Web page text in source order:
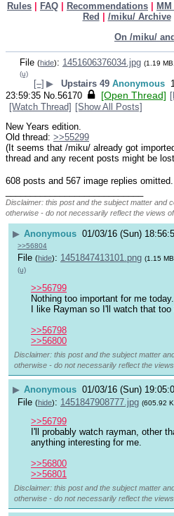
Rules FAQ Recommendations
Red
/miku/ Archive|
On /miku/
File (hide): 1451606376034.jpg (1.19
(u)
[–] ▶ Upstairs 49 Anonymous
23:59:35 No. 56170 [Open Thread]
[Watch Thread] [Show All Posts]
New Years edition.
Old thread: >>55299
(It seems that /miku/ already got
thread and any recent posts might be
608 posts and 567 image replies
Disclaimer: this post and the subject matter and
otherwise - do not necessarily reflect the views
▶ Anonymous 01/03/16 (Sun)
>>56804
File (hide): 1451847413101.png (1.15
(u)
>>56799
Nothing too important for me
I like Rayman so I'll watch that too
>>56798
>>56800
Disclaimer: this post and the subject matter
otherwise - do not necessarily reflect the
▶ Anonymous 01/03/16 (Sun)
File (hide): 1451847908777.jpg (605.92
>>56799
I'll probably watch rayman, other
anything interesting for me.
>>56800
>>56801
Disclaimer: this post and the subject matter
otherwise - do not necessarily reflect the